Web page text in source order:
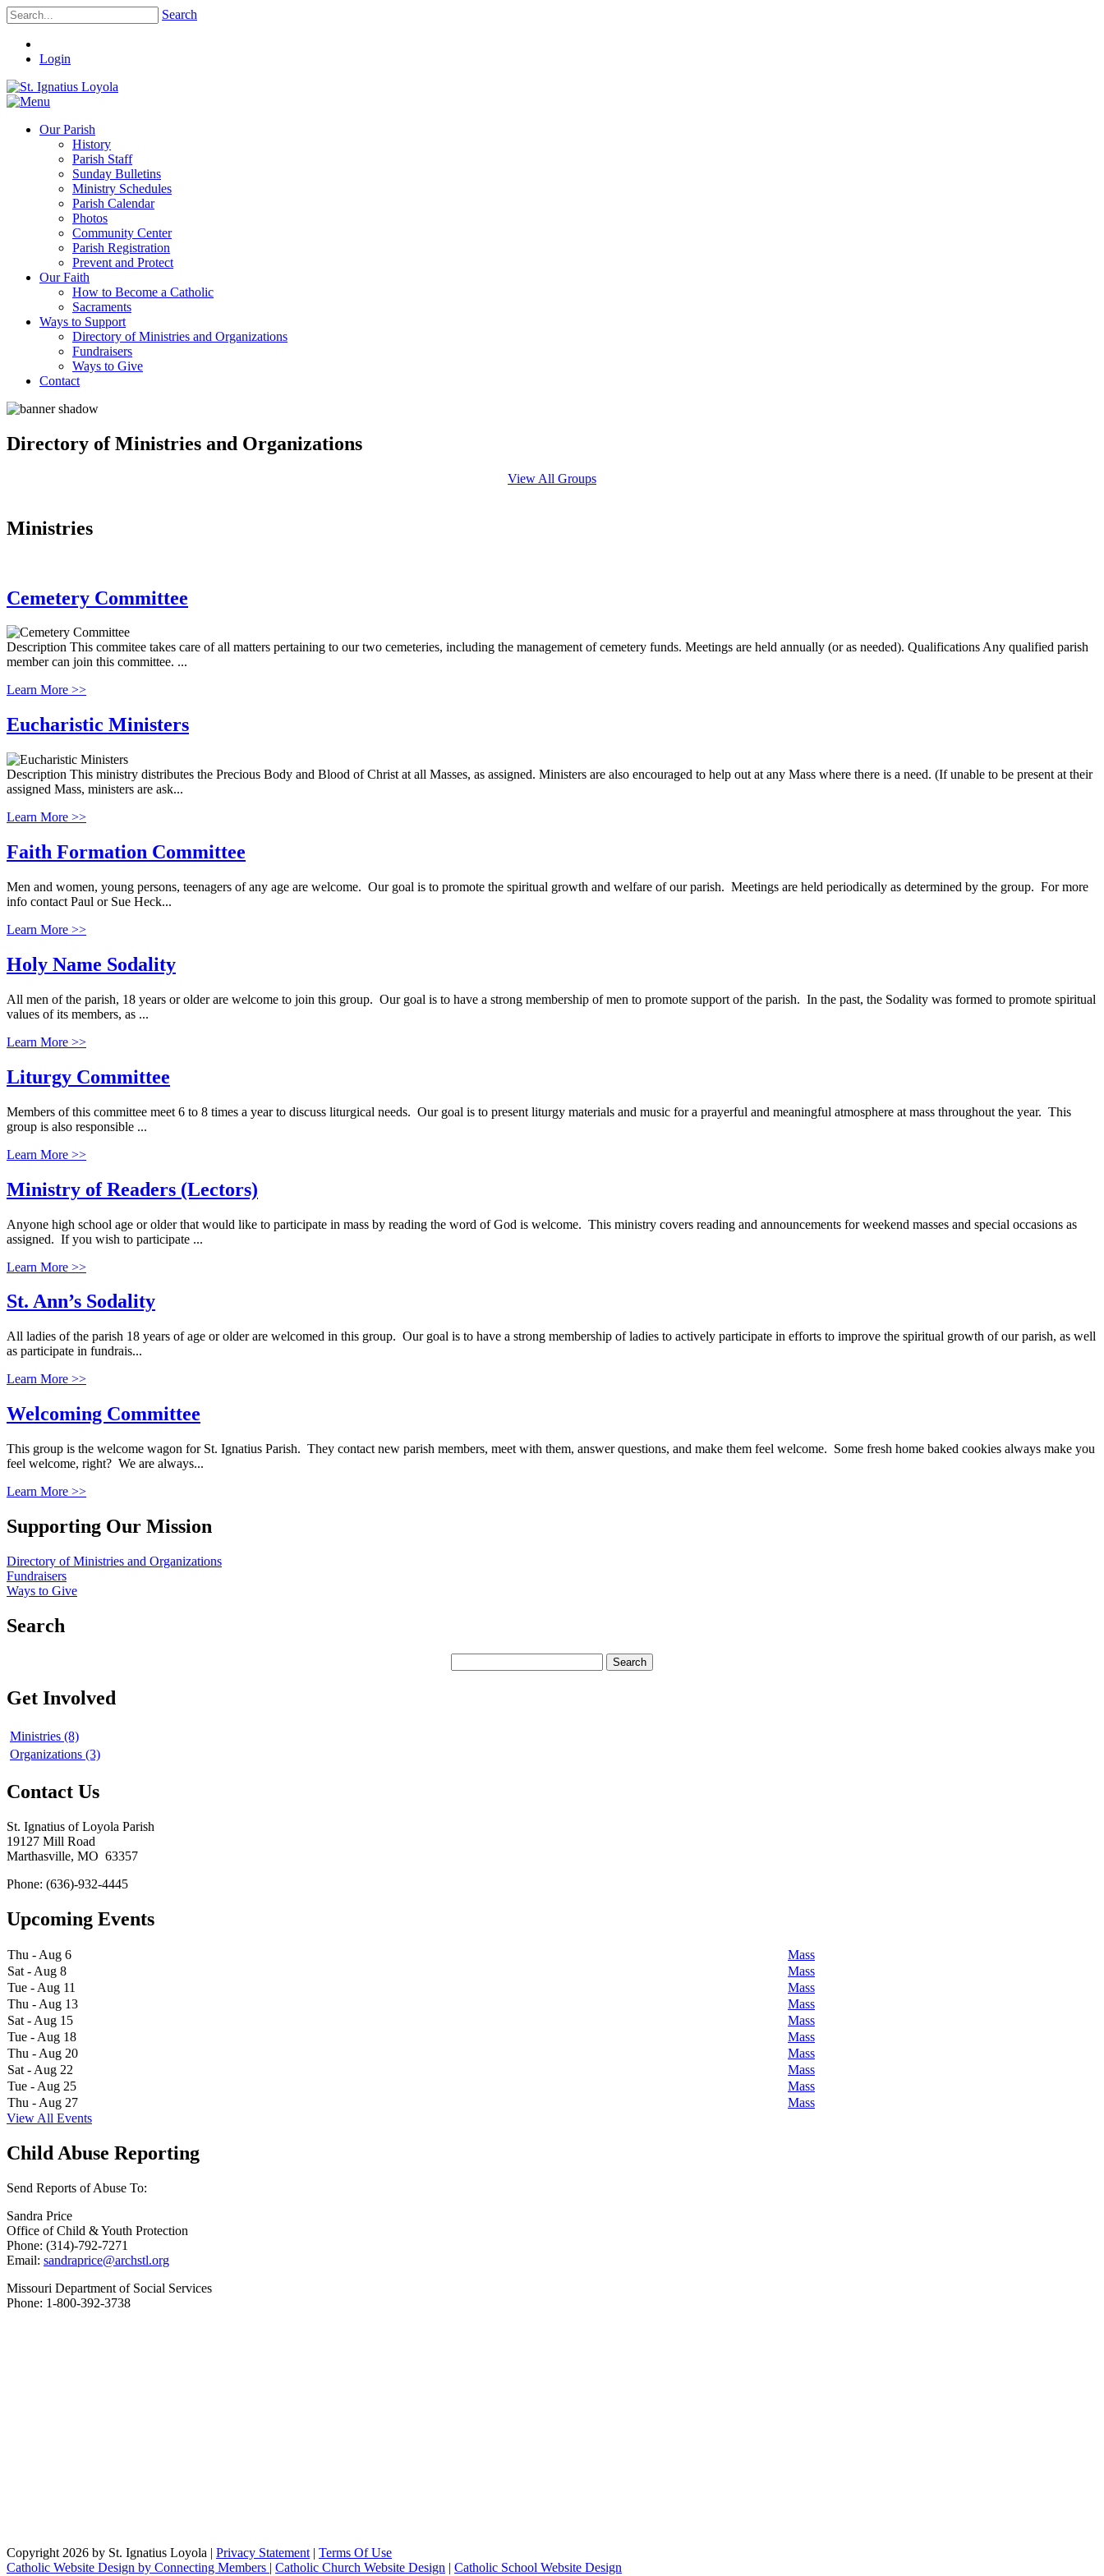
Search
Login
Our Parish
History
Parish Staff
Sunday Bulletins
Ministry Schedules
Parish Calendar
Photos
Community Center
Parish Registration
Prevent and Protect
Our Faith
How to Become a Catholic
Sacraments
Ways to Support
Directory of Ministries and Organizations
Fundraisers
Ways to Give
Contact
Directory of Ministries and Organizations
View All Groups
Ministries
Cemetery Committee
Description This commitee takes care of all matters pertaining to our two cemeteries, including the management of cemetery funds. Meetings are held annually (or as needed). Qualifications Any qualified parish
member can join this committee. ...
Learn More >>
Eucharistic Ministers
Description This ministry distributes the Precious Body and Blood of Christ at all Masses, as assigned. Ministers are also encouraged to help out at any Mass where there is a need. (If unable to be present at their
assigned Mass, ministers are ask...
Learn More >>
Faith Formation Committee
Men and women, young persons, teenagers of any age are welcome. Our goal is to promote the spiritual growth and welfare of our parish. Meetings are held periodically as determined by the group. For more
info contact Paul or Sue Heck...
Learn More >>
Holy Name Sodality
All men of the parish, 18 years or older are welcome to join this group. Our goal is to have a strong membership of men to promote support of the parish. In the past, the Sodality was formed to promote spiritual
values of its members, as ...
Learn More >>
Liturgy Committee
Members of this committee meet 6 to 8 times a year to discuss liturgical needs. Our goal is to present liturgy materials and music for a prayerful and meaningful atmosphere at mass throughout the year. This
group is also responsible ...
Learn More >>
Ministry of Readers (Lectors)
Anyone high school age or older that would like to participate in mass by reading the word of God is welcome. This ministry covers reading and announcements for weekend masses and special occasions as
assigned. If you wish to participate ...
Learn More >>
St. Ann’s Sodality
All ladies of the parish 18 years of age or older are welcomed in this group. Our goal is to have a strong membership of ladies to actively participate in efforts to improve the spiritual growth of our parish, as well
as participate in fundrais...
Learn More >>
Welcoming Committee
This group is the welcome wagon for St. Ignatius Parish. They contact new parish members, meet with them, answer questions, and make them feel welcome. Some fresh home baked cookies always make you
feel welcome, right? We are always...
Learn More >>
Supporting Our Mission
Directory of Ministries and Organizations
Fundraisers
Ways to Give
Search
Get Involved
Ministries (8)
Organizations (3)
Contact Us
St. Ignatius of Loyola Parish
19127 Mill Road
Marthasville, MO 63357
Phone: (636)-932-4445
Upcoming Events
Thu - Aug 6
Mass
Sat - Aug 8
Mass
Tue - Aug 11
Mass
Thu - Aug 13
Mass
Sat - Aug 15
Mass
Tue - Aug 18
Mass
Thu - Aug 20
Mass
Sat - Aug 22
Mass
Tue - Aug 25
Mass
Thu - Aug 27
Mass
View All Events
Child Abuse Reporting
Send Reports of Abuse To:
Sandra Price
Office of Child & Youth Protection
Phone: (314)-792-7271
Email: sandraprice@archstl.org
Missouri Department of Social Services
Phone: 1-800-392-3738
Copyright 2026 by St. Ignatius Loyola | Privacy Statement | Terms Of Use
Catholic Website Design by Connecting Members | Catholic Church Website Design | Catholic School Website Design